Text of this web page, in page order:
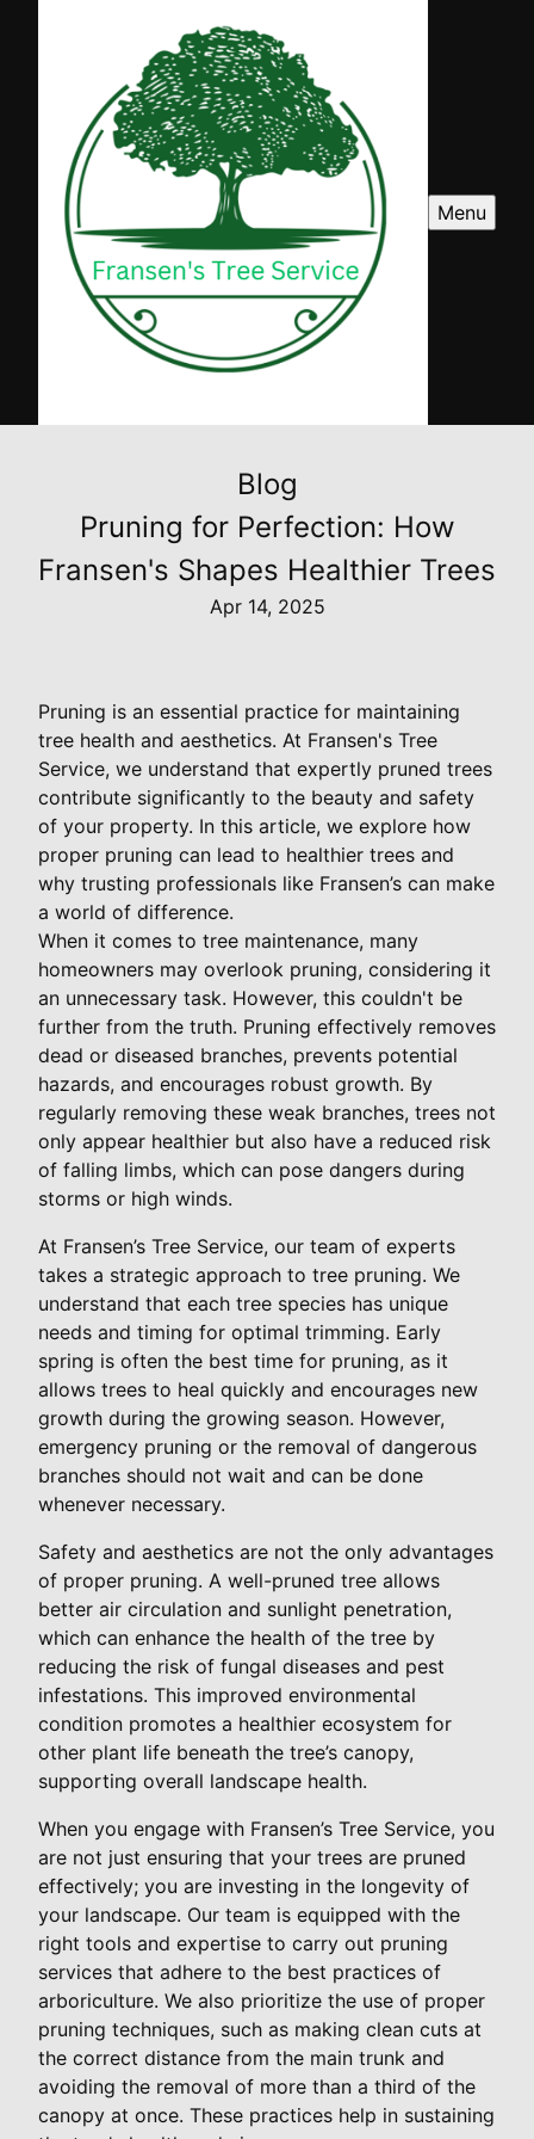
Menu
Blog
Pruning for Perfection: How
Fransen's Shapes Healthier Trees
Apr 14, 2025
Pruning is an essential practice for maintaining
tree health and aesthetics. At Fransen's Tree
Service, we understand that expertly pruned trees
contribute significantly to the beauty and safety
of your property. In this article, we explore how
proper pruning can lead to healthier trees and
why trusting professionals like Fransen’s can make
a world of difference.
When it comes to tree maintenance, many
homeowners may overlook pruning, considering it
an unnecessary task. However, this couldn't be
further from the truth. Pruning effectively removes
dead or diseased branches, prevents potential
hazards, and encourages robust growth. By
regularly removing these weak branches, trees not
only appear healthier but also have a reduced risk
of falling limbs, which can pose dangers during
storms or high winds.
At Fransen’s Tree Service, our team of experts
takes a strategic approach to tree pruning. We
understand that each tree species has unique
needs and timing for optimal trimming. Early
spring is often the best time for pruning, as it
allows trees to heal quickly and encourages new
growth during the growing season. However,
emergency pruning or the removal of dangerous
branches should not wait and can be done
whenever necessary.
Safety and aesthetics are not the only advantages
of proper pruning. A well-pruned tree allows
better air circulation and sunlight penetration,
which can enhance the health of the tree by
reducing the risk of fungal diseases and pest
infestations. This improved environmental
condition promotes a healthier ecosystem for
other plant life beneath the tree’s canopy,
supporting overall landscape health.
When you engage with Fransen’s Tree Service, you
are not just ensuring that your trees are pruned
effectively; you are investing in the longevity of
your landscape. Our team is equipped with the
right tools and expertise to carry out pruning
services that adhere to the best practices of
arboriculture. We also prioritize the use of proper
pruning techniques, such as making clean cuts at
the correct distance from the main trunk and
avoiding the removal of more than a third of the
canopy at once. These practices help in sustaining